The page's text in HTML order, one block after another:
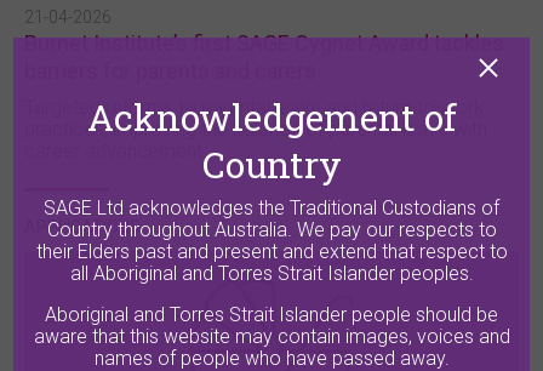
21-04-2026
Burnet Institute’s first SAGE Cygnet Award tackles
Targeted reforms to parental leave and return-to-work
practices, improving the balance of parental leave with
career advancement.
APPLICATIONS
Acknowledgement of
Country
SAGE Ltd acknowledges the Traditional Custodians of
Country throughout Australia. We pay our respects to
their Elders past and present and extend that respect to
all Aboriginal and Torres Strait Islander peoples.
Aboriginal and Torres Strait Islander people should be
aware that this website may contain images, voices and
names of people who have passed away.